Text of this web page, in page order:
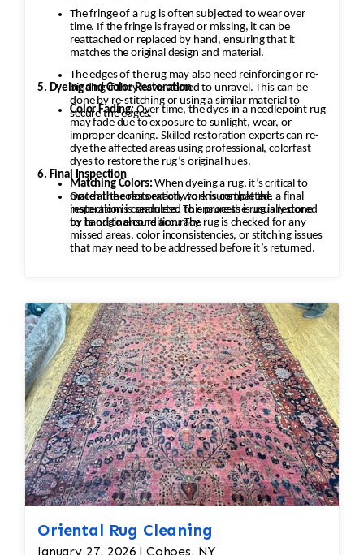
The fringe of a rug is often subjected to wear over
time. If the fringe is frayed or missing, it can be
reattached or replaced by hand, ensuring that it
matches the original design and material.
The edges of the rug may also need reinforcing or re-
binding if they have started to unravel. This can be
done by re-stitching or using a similar material to
secure the edges.
5. Dyeing and Color Restoration
Color Fading:Over time, the dyes in a needlepoint rug
may fade due to exposure to sunlight, wear, or
improper cleaning. Skilled restoration experts can re-
dye the affected areas using professional, colorfast
dyes to restore the rug’s original hues.
Matching Colors: When dyeing a rug, it’s critical to
match the colors exactly to ensure that the
restoration is seamless. This process is usually done
by hand to ensure accuracy.
6. Final Inspection
Once all the restoration work is completed, a final
inspection is conducted to ensure the rug is restored
to its original condition. The rug is checked for any
missed areas, color inconsistencies, or stitching issues
that may need to be addressed before it’s returned.
Oriental Rug Cleaning
January 27, 2026 | Cohoes, NY